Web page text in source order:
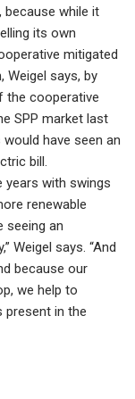
because while it
its own
mitigated
Weigel says, by
the cooperative
SPP market last
have seen an
bill.
years with swings
renewable
seeing an
Weigel says. “And
because our
we help to
in the